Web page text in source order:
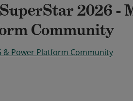
2026 -
Community
& Power Platform Community